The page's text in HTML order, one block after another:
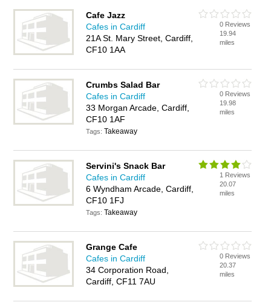
Cafe Jazz
Cafes in Cardiff
21A St. Mary Street, Cardiff,
CF10 1AA
0 Reviews
19.94
miles
Crumbs Salad Bar
Cafes in Cardiff
33 Morgan Arcade, Cardiff,
CF10 1AF
Tags:Takeaway
0 Reviews
19.98
miles
Servini's Snack Bar
Cafes in Cardiff
6 Wyndham Arcade, Cardiff,
CF10 1FJ
Tags:Takeaway
1 Reviews
20.07
miles
Grange Cafe
Cafes in Cardiff
34 Corporation Road,
Cardiff, CF11 7AU
0 Reviews
20.37
miles